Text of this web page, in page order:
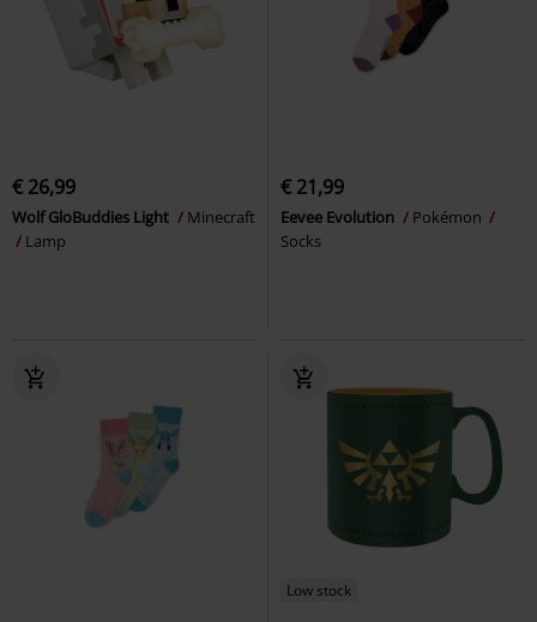
€ 26,99
Wolf GloBuddies Light
Minecraft
Lamp
€ 21,99
Eevee Evolution
Pokémon
Socks
Low stock